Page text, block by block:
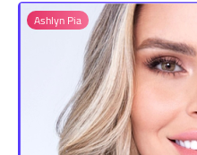
Ashlyn Pia